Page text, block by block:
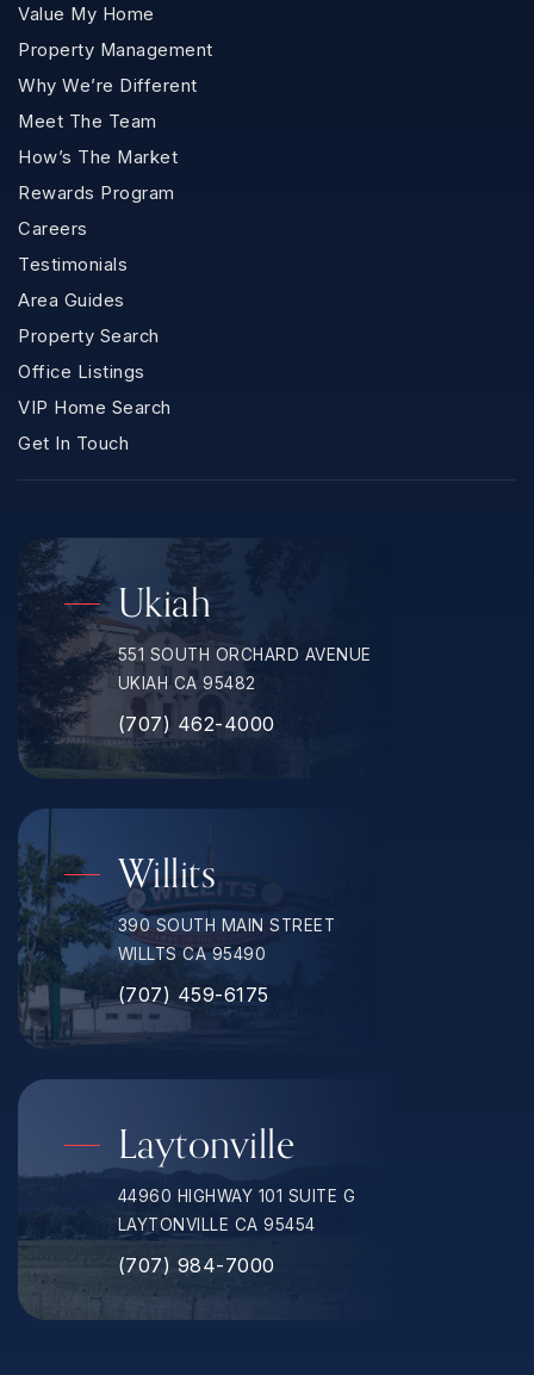
Value My Home
Property Management
Why We’re Different
Meet The Team
How’s The Market
Rewards Program
Careers
Testimonials
Area Guides
Property Search
Office Listings
VIP Home Search
Get In Touch
Ukiah
551 SOUTH ORCHARD AVENUE
UKIAH CA 95482
(707) 462-4000
Willits
390 SOUTH MAIN STREET
WILLTS CA 95490
(707) 459-6175
Laytonville
44960 HIGHWAY 101 SUITE G
LAYTONVILLE CA 95454
(707) 984-7000